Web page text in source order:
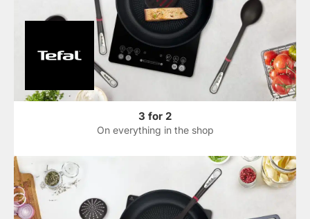
3 for 2
On everything in the shop